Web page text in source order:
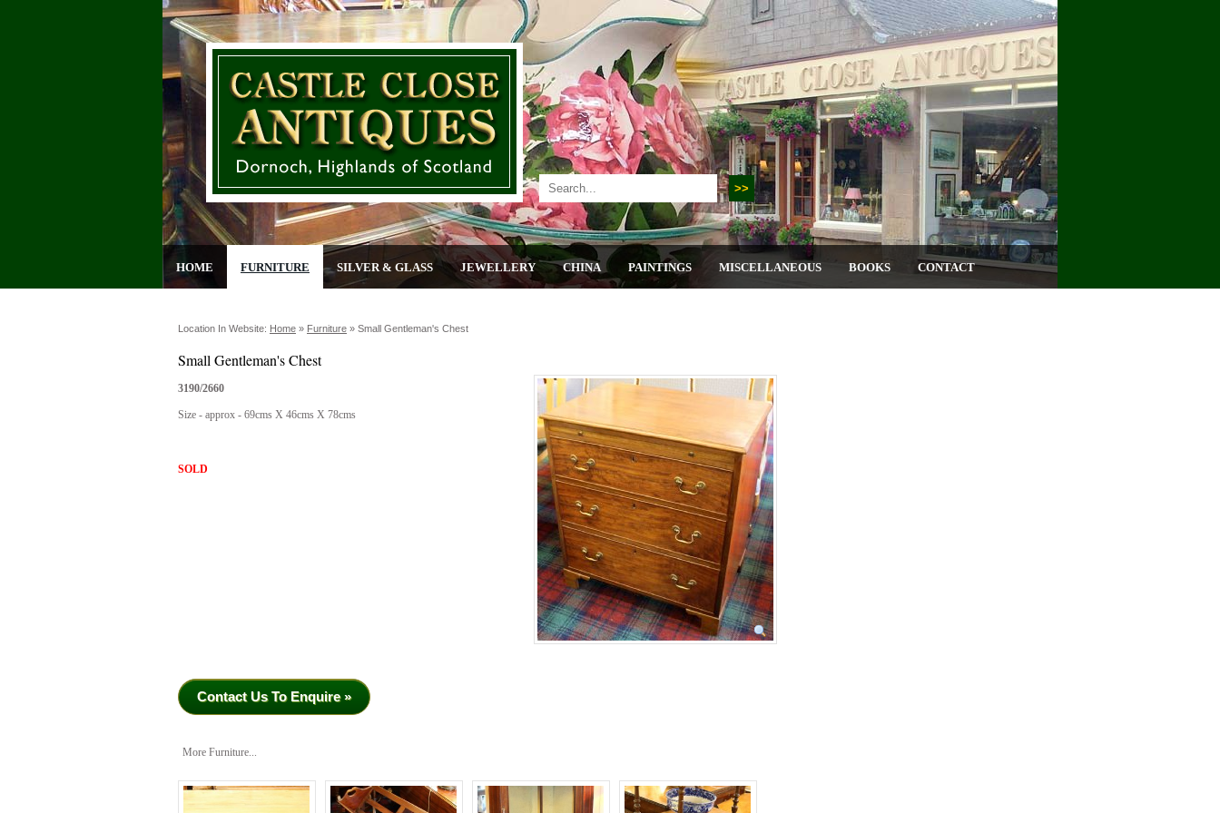
HOME FURNITURE SILVER & GLASS JEWELLERY CHINA PAINTINGS MISCELLANEOUS BOOKS CONTACT
Location In Website: Home » Furniture » Small Gentleman's Chest
Small Gentleman's Chest
3190/2660
Size - approx - 69cms X 46cms X 78cms
SOLD
Contact Us To Enquire »
More Furniture...